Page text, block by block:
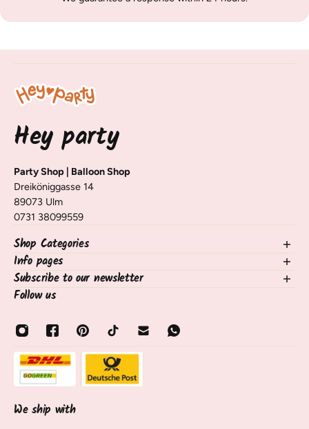
Hey party
Party Shop | Balloon Shop
Dreiköniggasse 14
89073 Ulm
0731 38099559
Shop Categories
NEW in the shop
Balloons
Decorating Table & Room
Balloon Services
Sale
About Us
Contact & Service
Info pages
contact
Shipping, Delivery & Returns
payment methods
About Us
opening hours
track shipment
Cancel contract
Subscribe to our newsletter
Sign up for our newsletter and receive information on new
Email
Follow us
We ship with